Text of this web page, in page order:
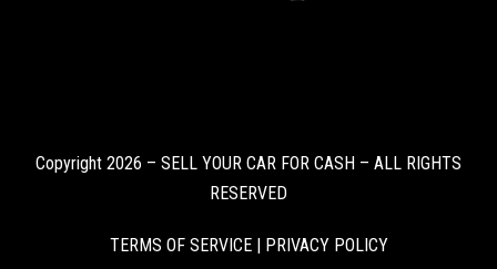
Copyright 2026 – SELL YOUR CAR FOR CASH – ALL RIGHTS
RESERVED
TERMS OF SERVICE|PRIVACY POLICY